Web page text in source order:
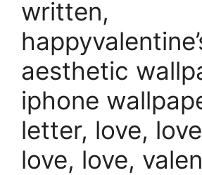
written,
aesthetic
iphone
letter, love,
love, love,